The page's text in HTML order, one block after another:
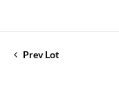
Prev Lot